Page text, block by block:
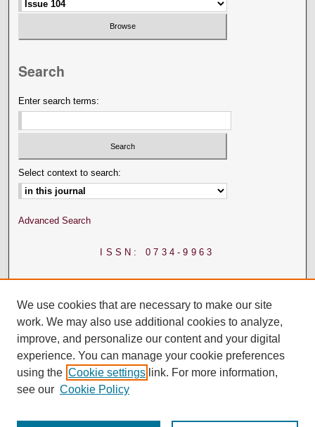
Search
Enter search terms:
Select context to search:
Advanced Search
ISSN: 0734-9963
We use cookies that are necessary to make our site
work. We may also use additional cookies to analyze,
improve, and personalize our content and your digital
experience. You can manage your cookie preferences
using the Cookie settings link. For more information,
see our Cookie Policy